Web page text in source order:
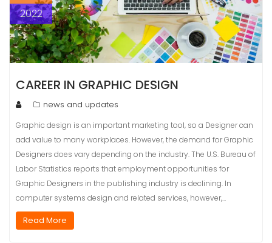
2022
CAREER IN GRAPHIC DESIGN
news and updates
Graphic design is an important marketing tool, so a Designer can
add value to many workplaces. However, the demand for Graphic
Designers does vary depending on the industry. The U.S. Bureau of
Labor Statistics reports that employment opportunities for
Graphic Designers in the publishing industry is declining. In
computer systems design and related services, however,…
Read More